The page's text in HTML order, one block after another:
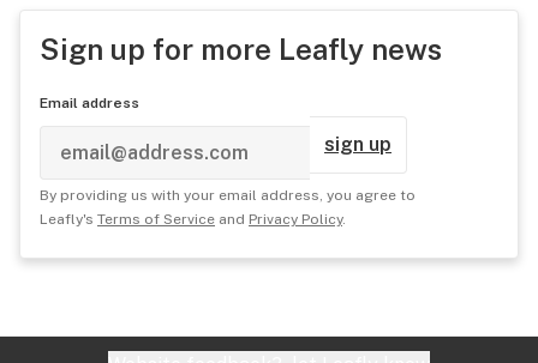
Sign up for more Leafly news
Email address
sign up
By providing us with your email address, you agree to
Leafly's Terms of Service and Privacy Policy.